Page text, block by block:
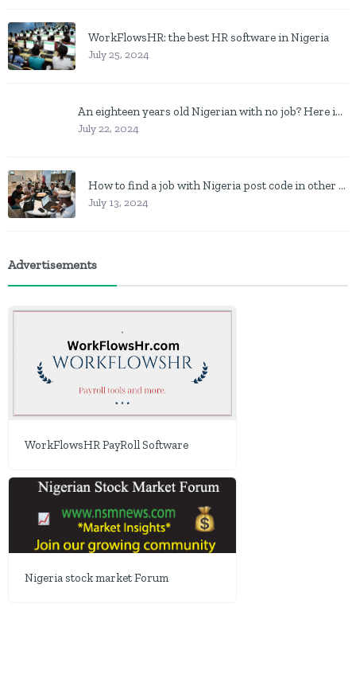
WorkFlowsHR: the best HR software in Nigeria
July 25, 2024
An eighteen years old Nigerian with no job? Here is what to do
July 22, 2024
How to find a job with Nigeria post code in other to work closer to home
July 13, 2024
Advertisements
WorkFlowsHR PayRoll Software
Nigeria stock market Forum